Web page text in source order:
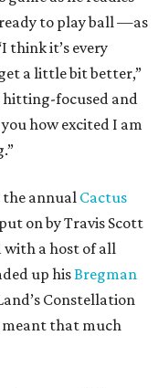
to play ball —as
think it’s every
a little bit better,”
hitting-focused and
how excited I am
the annual Cactus
put on by Travis Scott
with a host of all
up hisBregman
Constellation
meant that much